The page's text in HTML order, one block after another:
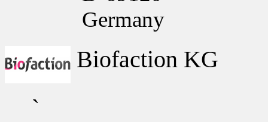
Germany
Biofaction KG
`